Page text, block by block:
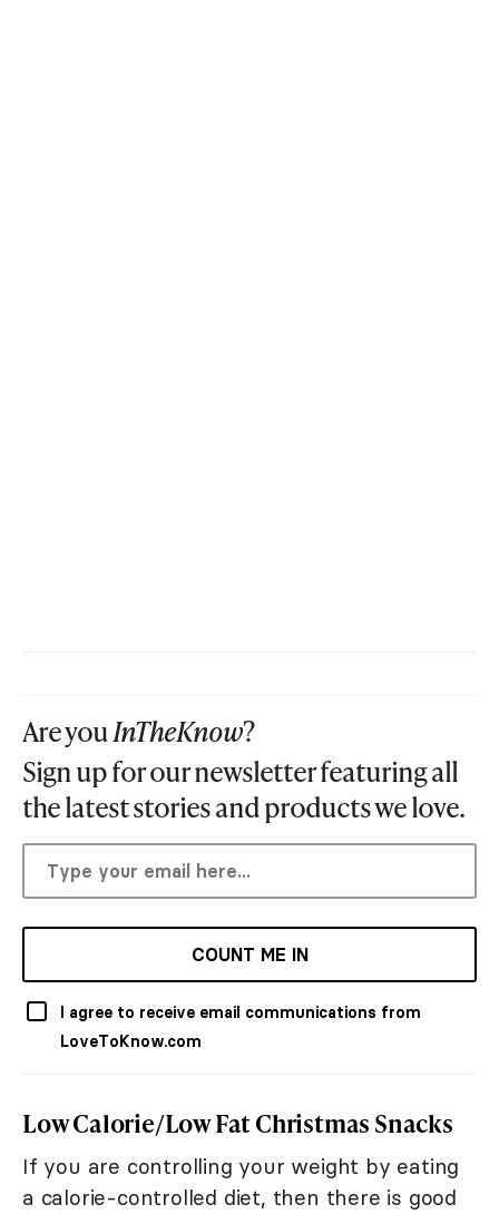
Are youInTheKnow?
Sign up for our newsletter featuring all
the latest stories and products we love.
COUNT ME IN
I agree to receive email communications from
LoveToKnow.com
Low Calorie/Low Fat Christmas Snacks
If you are controlling your weight by eating
a calorie-controlled diet, then there is good